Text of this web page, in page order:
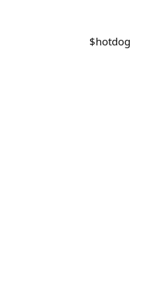
$hotdog